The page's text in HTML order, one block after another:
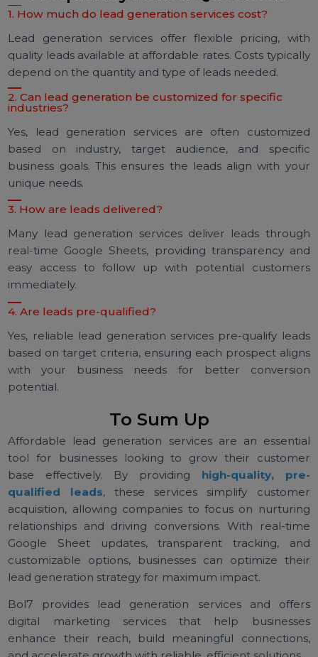
instantly. This approach lets you follow up
conversion.
Engage and Nurture Leads:After receiving
leads, focus on nurturing them with
outreach. Building relationships with
customers enhances the chances of long-
success and conversions.
Frequently Asked Questions
1. How much do lead generation services cost?
quality leads available at affordable rates. Costs
depend on the quantity and type of leads needed.
2. Can lead generation be customized for specific
based on industry, target audience, and
business goals. This ensures the leads align with
unique needs.
Many lead generation services deliver leads
real-time Google Sheets, providing transparency
easy access to follow up with potential
immediately.
4. Are leads pre-qualified?
Yes, reliable lead generation services pre-qualify
based on target criteria, ensuring each prospect
with your business needs for better
To Sum Up
Affordable lead generation services are an